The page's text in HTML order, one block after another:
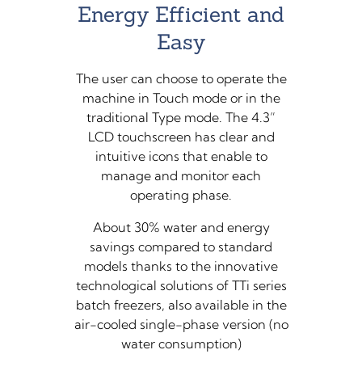
Energy Efficient and
Easy
The user can choose to operate the
machine in Touch mode or in the
traditional Type mode. The 4.3”
LCD touchscreen has clear and
intuitive icons that enable to
manage and monitor each
operating phase.
About 30% water and energy
savings compared to standard
models thanks to the innovative
technological solutions of TTi series
batch freezers, also available in the
air-cooled single-phase version (no
water consumption)